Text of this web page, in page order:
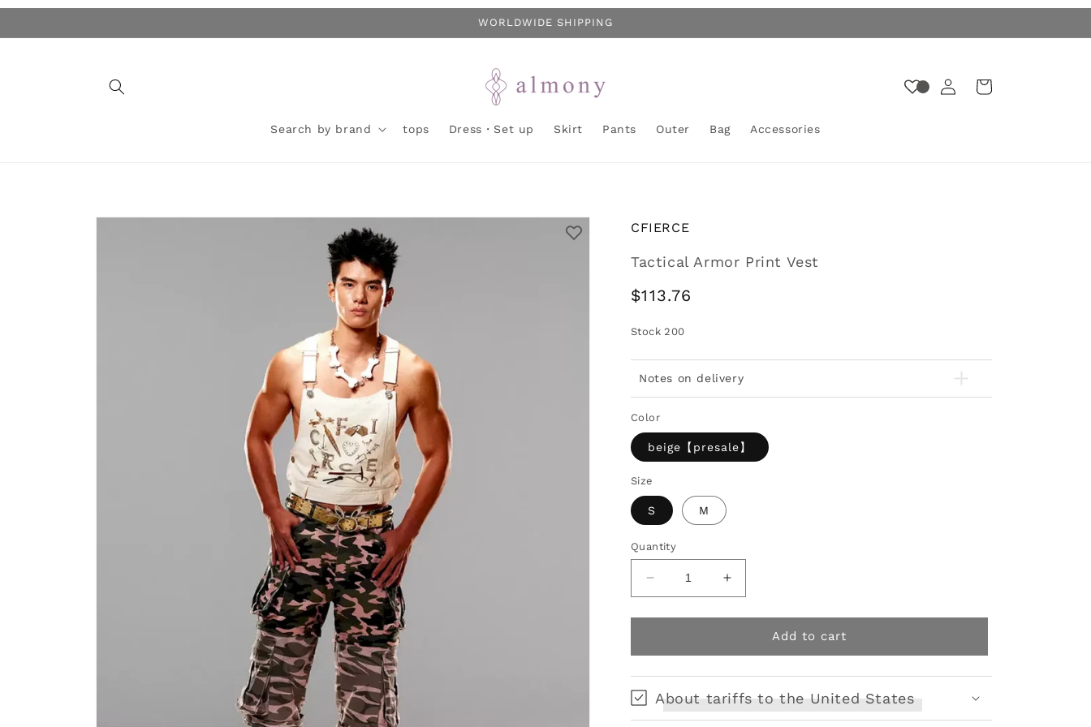
WORLDWIDE SHIPPING
Search by brand tops Dress・Set up Skirt Pants Outer Bag Accessories
in
Cart
Skip to
CFIERCE
Tactical Armor Print Vest
Regular
$113.76
Stock200
Notes on delivery
Color
beige【presale】
Size
S M
Quantity
Decrease
quantity
for
Armor
Increase
quantity
for
Tactical
Armor
Add to cart
About tariffs to the United States